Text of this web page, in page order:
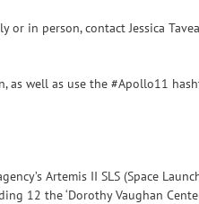
or in person, contact Jessica
as well as use the #Apollo11
Artemis II SLS (Space
12 the ‘Dorothy Vaughan